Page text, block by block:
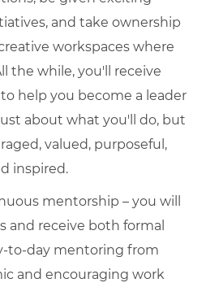
and take ownership
workspaces where
the while, you'll receive
help you become a leader
about what you'll do, but
valued, purposeful,
inspired.
mentorship – you will
and receive both formal
to-day mentoring from
and encouraging work